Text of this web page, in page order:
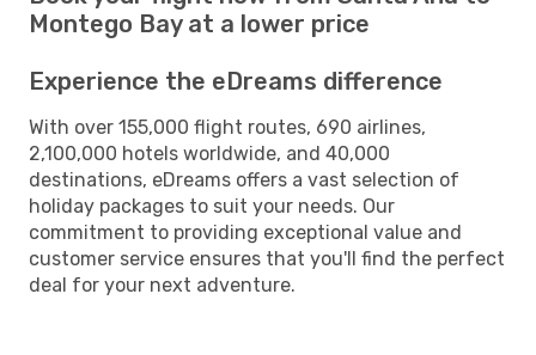
Montego Bay at a lower price
Experience the eDreams difference
With over 155,000 flight routes, 690 airlines,
2,100,000 hotels worldwide, and 40,000
destinations, eDreams offers a vast selection of
holiday packages to suit your needs. Our
commitment to providing exceptional value and
customer service ensures that you'll find the perfect
deal for your next adventure.